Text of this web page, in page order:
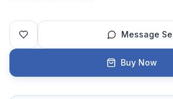
Message
Buy Now